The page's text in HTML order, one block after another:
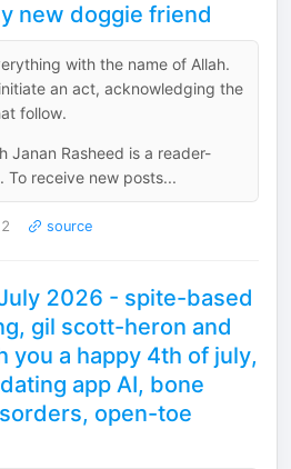
new doggie friend
with the name of Allah.
an act, acknowledging the
follow.
Janan Rasheed is a reader-
receive new posts...
2 source
2026 - spite-based
gil scott-heron and
you a happy 4th of july,
app AI, bone
open-toe